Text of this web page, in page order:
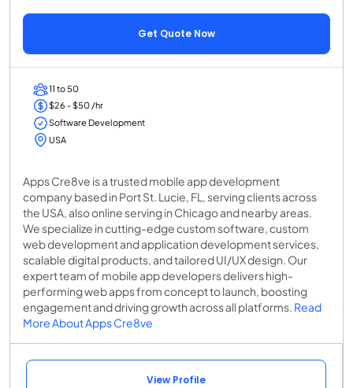
Get Quote Now
11 to 50
$26 - $50 /hr
Software Development
USA
Apps Cre8ve is a trusted mobile app development
company based in Port St. Lucie, FL, serving clients across
the USA, also online serving in Chicago and nearby areas.
We specialize in cutting-edge custom software, custom
web development and application development services,
scalable digital products, and tailored UI/UX design. Our
expert team of mobile app developers delivers high-
performing web apps from concept to launch, boosting
engagement and driving growth across all platforms. Read
More About Apps Cre8ve
View Profile